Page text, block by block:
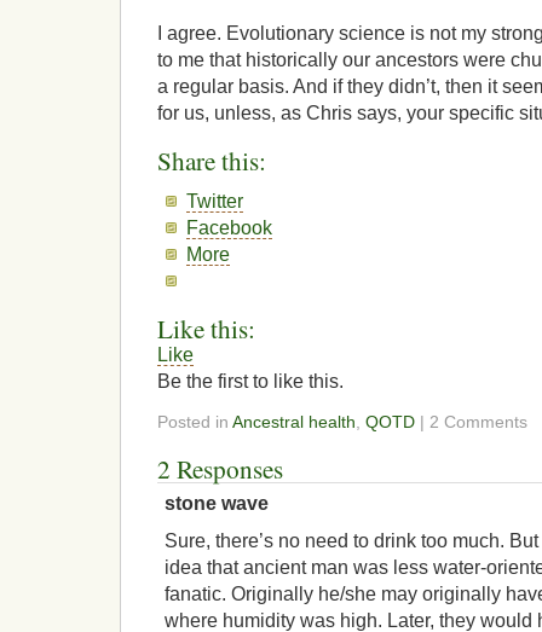
I agree. Evolutionary science is not my
to me that historically our ancestors were
a regular basis. And if they didn’t, then it
for us, unless, as Chris says, your specific
Share this:
Twitter
Facebook
More
Like this:
Like
Be the first to like this.
Posted in Ancestral health QOTD | 2 Comments
2 Responses
stone wave
Sure, there’s no need to drink too much.
idea that ancient man was less water-
fanatic. Originally he/she may originally
where humidity was high. Later, they would